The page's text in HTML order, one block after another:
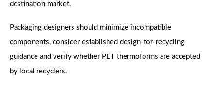
destination market.
Packaging designers should minimize incompatible
components, consider established design-for-recycling
guidance and verify whether PET thermoforms are accepted
by local recyclers.